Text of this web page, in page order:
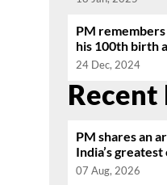
PM
his 100th birth
24 Dec, 2024
Recent
PM shares an
India’s
07 Aug, 2026